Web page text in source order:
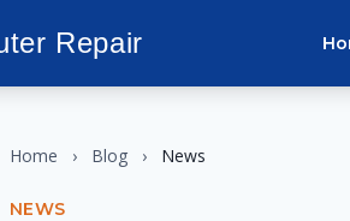
Repair
Home › Blog › News
NEWS